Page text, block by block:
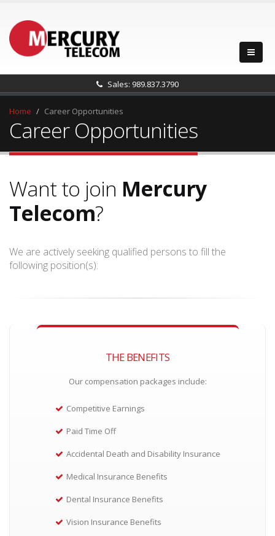
Sales: 989.837.3790
Home Career Opportunities
Career Opportunities
Want to join Mercury
Telecom?
We are actively seeking qualified persons to fill the
following position(s):
THE BENEFITS
Our compensation packages include:
Competitive Earnings
Paid Time Off
Accidental Death and Disability Insurance
Medical Insurance Benefits
Dental Insurance Benefits
Vision Insurance Benefits